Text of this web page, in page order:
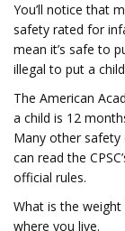
You’ll notice that
safety rated for
mean it’s safe to
illegal to put a
The American
a child is 12
Many other safety
can read the
official rules.
What is the
where you live.